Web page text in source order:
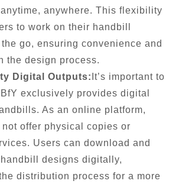
anywhere. This flexibility
to work on their handbill
go, ensuring convenience and
the design process.
Digital Outputs: It’s important to
exclusively provides digital
As an online platform,
offer physical copies or
Users can download and
designs digitally,
distribution process for a more